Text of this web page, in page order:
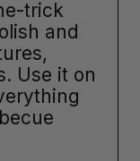
trick
and
Use it on